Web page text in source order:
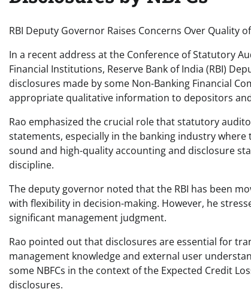
RBI Deputy Governor Raises Concerns Over Quality
In a recent address at the Conference of Statutory
Financial Institutions, Reserve Bank of India (RBI)
disclosures made by some Non-Banking Financial
appropriate qualitative information to depositors
Rao emphasized the crucial role that statutory
statements, especially in the banking industry
sound and high-quality accounting and disclosure
discipline.
The deputy governor noted that the RBI has been
with flexibility in decision-making. However, he
significant management judgment.
Rao pointed out that disclosures are essential for
management knowledge and external user
some NBFCs in the context of the Expected Credit
disclosures.